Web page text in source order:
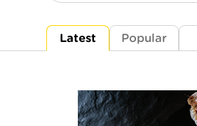
Latest Popular